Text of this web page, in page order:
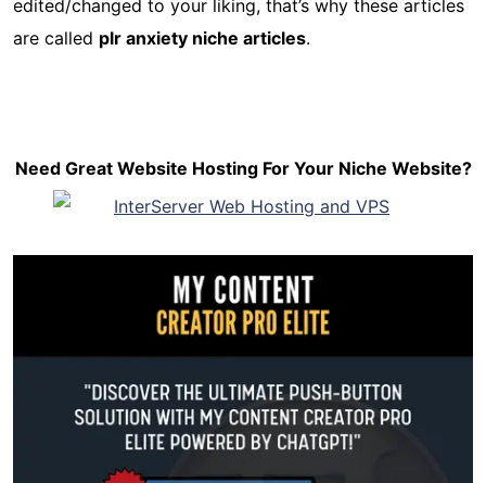
edited/changed to your liking, that’s why these articles
are called plr anxiety niche articles.
Need Great Website Hosting For Your Niche Website?